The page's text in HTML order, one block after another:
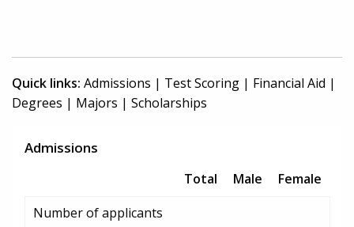
Quick links: Admissions | Test Scoring | Financial Aid |
Degrees | Majors | Scholarships
Admissions
Total Male
Female
Number of applicants